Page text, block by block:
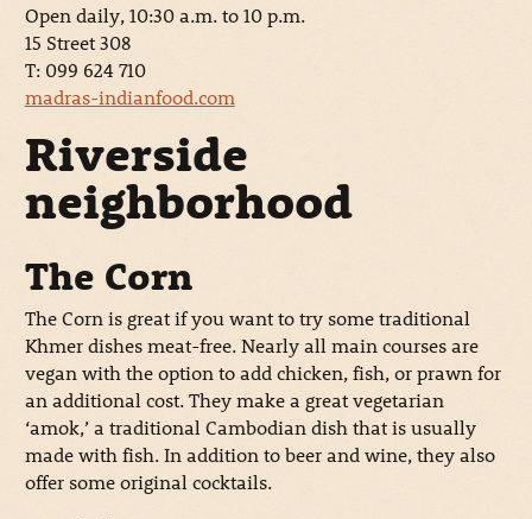
Open daily, 10:30 a.m. to 10 p.m.
15 Street 308
T: 099 624 710
madras-indianfood.com
Riverside
neighborhood
The Corn
The Corn is great if you want to try some traditional
Khmer dishes meat-free. Nearly all main courses are
vegan with the option to add chicken, fish, or prawn for
an additional cost. They make a great vegetarian
‘amok,’ a traditional Cambodian dish that is usually
made with fish. In addition to beer and wine, they also
offer some original cocktails.